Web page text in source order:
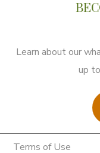
Learn about our
up
Terms of Use